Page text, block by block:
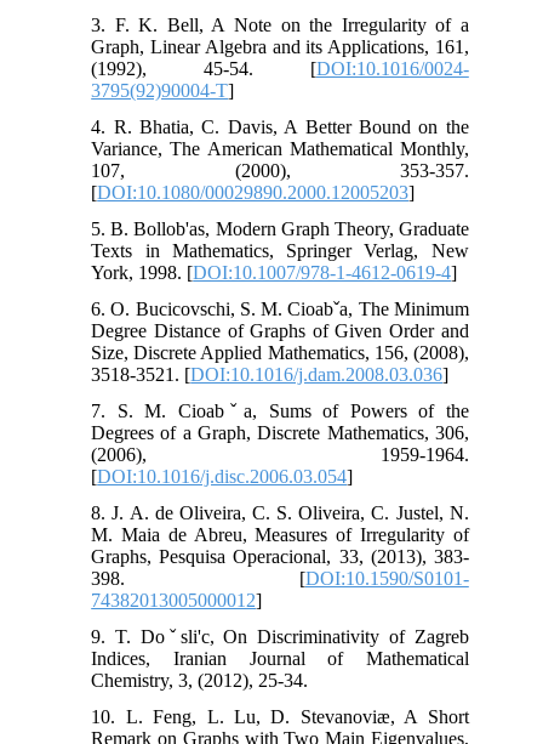
3. F. K. Bell, A Note on the Irregularity of a
Graph, Linear Algebra and its Applications, 161,
(1992), 45-54. [DOI:10.1016/0024-
3795(92)90004-T]
4. R. Bhatia, C. Davis, A Better Bound on the
Variance, The American Mathematical Monthly,
107, (2000), 353-357.
[DOI:10.1080/00029890.2000.12005203]
5. B. Bollob'as, Modern Graph Theory, Graduate
Texts in Mathematics, Springer Verlag, New
York, 1998. [DOI:10.1007/978-1-4612-0619-4]
6. O. Bucicovschi, S. M. Cioabˇa, The Minimum
Degree Distance of Graphs of Given Order and
Size, Discrete Applied Mathematics, 156, (2008),
3518-3521. [DOI:10.1016/j.dam.2008.03.036]
7. S. M. Cioabˇa, Sums of Powers of the
Degrees of a Graph, Discrete Mathematics, 306,
(2006), 1959-1964.
[DOI:10.1016/j.disc.2006.03.054]
8. J. A. de Oliveira, C. S. Oliveira, C. Justel, N.
M. Maia de Abreu, Measures of Irregularity of
Graphs, Pesquisa Operacional, 33, (2013), 383-
398. [DOI:10.1590/S0101-
74382013005000012]
9. T. Doˇsli'c, On Discriminativity of Zagreb
Indices, Iranian Journal of Mathematical
Chemistry, 3, (2012), 25-34.
10. L. Feng, L. Lu, D. Stevanoviæ, A Short
Remark on Graphs with Two Main Eigenvalues,